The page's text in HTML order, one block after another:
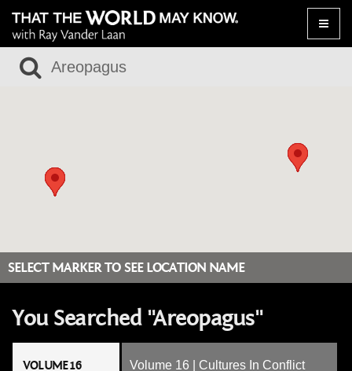
Toggle
SELECT MARKER TO SEE LOCATION NAME
You Searched "Areopagus"
VOLUME 16 Volume 16 | Cultures In Conflict